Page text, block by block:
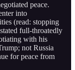
peace.
into
(read: stopping
full-throatedly
with his
not Russia
for peace from